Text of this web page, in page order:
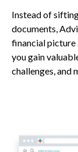
Instead of
documents,
financial picture
you gain
challenges, and